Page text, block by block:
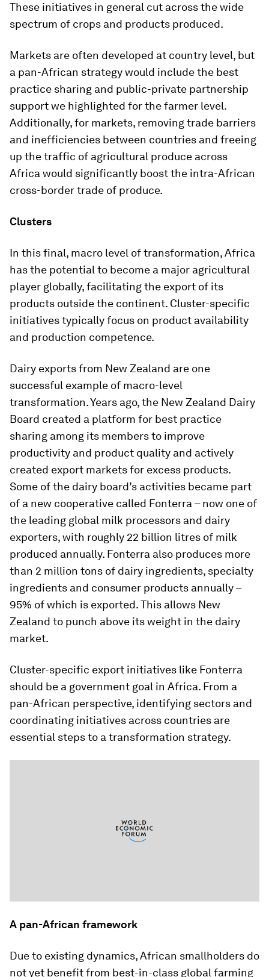
These initiatives in general cut across the wide
spectrum of crops and products produced.
Markets are often developed at country level, but
a pan-African strategy would include the best
practice sharing and public-private partnership
support we highlighted for the farmer level.
Additionally, for markets, removing trade barriers
and inefficiencies between countries and freeing
up the traffic of agricultural produce across
Africa would significantly boost the intra-African
cross-border trade of produce.
Clusters
In this final, macro level of transformation, Africa
has the potential to become a major agricultural
player globally, facilitating the export of its
products outside the continent. Cluster-specific
initiatives typically focus on product availability
and production competence.
Dairy exports from New Zealand are one
successful example of macro-level
transformation. Years ago, the New Zealand Dairy
Board created a platform for best practice
sharing among its members to improve
productivity and product quality and actively
created export markets for excess products.
Some of the dairy board’s activities became part
of a new cooperative called Fonterra – now one of
the leading global milk processors and dairy
exporters, with roughly 22 billion litres of milk
produced annually. Fonterra also produces more
than 2 million tons of dairy ingredients, specialty
ingredients and consumer products annually –
95% of which is exported. This allows New
Zealand to punch above its weight in the dairy
market.
Cluster-specific export initiatives like Fonterra
should be a government goal in Africa. From a
pan-African perspective, identifying sectors and
coordinating initiatives across countries are
essential steps to a transformation strategy.
A pan-African framework
Due to existing dynamics, African smallholders do
not yet benefit from best-in-class global farming